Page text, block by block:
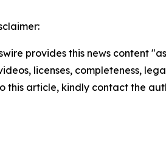
provides this news content
licenses, completeness,
this article, kindly contact the